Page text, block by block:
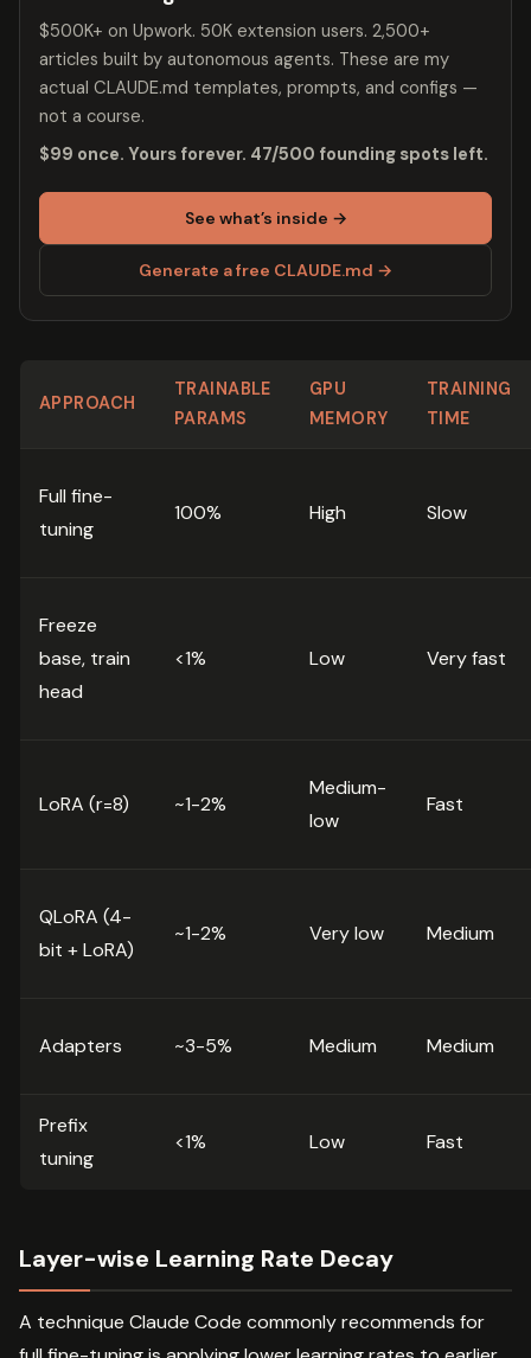
$500K+ on Upwork. 50K extension users. 2,500+
articles built by autonomous agents. These are my
actual CLAUDE.md templates, prompts, and configs —
not a course.
$99 once. Yours forever. 47/500 founding spots left.
See what’s inside →
Generate a free CLAUDE.md →
APPROACH
TRAINABLE
PARAMS
GPU
MEMORY
TRAINING
TIME
Full fine-
tuning
100% High Slow
Freeze
base, train
head
<1% Low Very fast
LoRA (r=8) ~1-2%
Medium-
low
Fast
QLoRA (4-
bit + LoRA)
~1-2% Very low Medium
Adapters ~3-5% Medium Medium
Prefix
tuning
<1% Low Fast
Layer-wise Learning Rate Decay
A technique Claude Code commonly recommends for